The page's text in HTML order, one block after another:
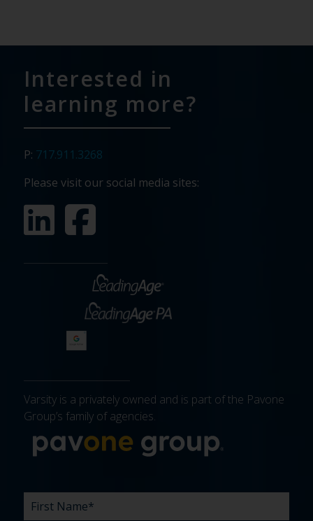
Interested in
learning more?
P: 717.911.3268
Please visit our social media sites:
Varsity is a privately owned and is part of the Pavone
Group’s family of agencies.
FIRST
NAME *
LAST
NAME *
EMAIL*
PHONE
COMPANY*
WHAT
ARE
BUDGET*
TIMELINE*
EXISTING
AGENCY
HOW
DID
WHAT
CAN